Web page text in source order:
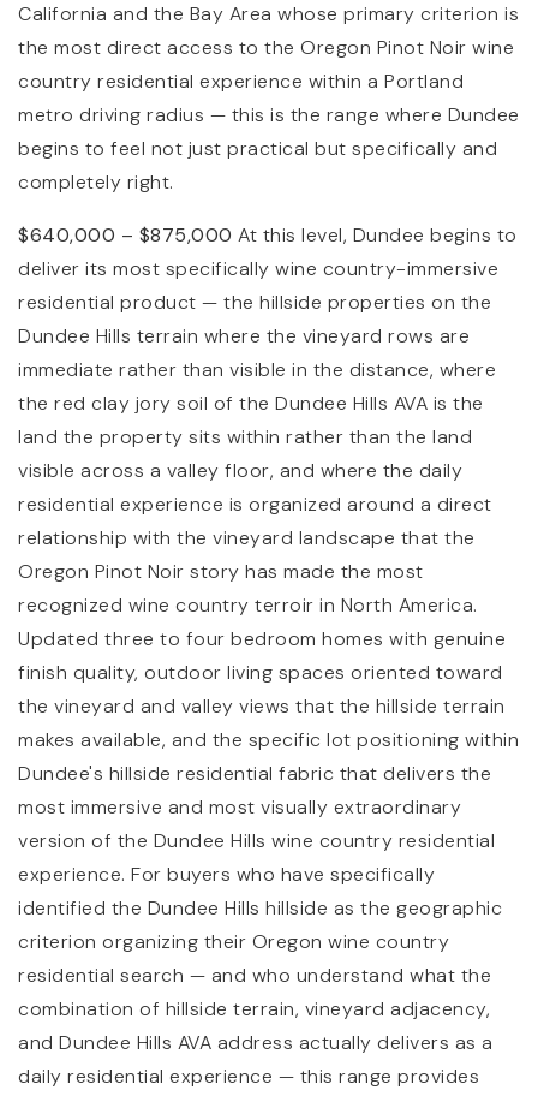
California and the Bay Area whose primary criterion is
the most direct access to the Oregon Pinot Noir wine
country residential experience within a Portland
metro driving radius — this is the range where Dundee
begins to feel not just practical but specifically and
completely right.
$640,000 – $875,000 At this level, Dundee begins to
deliver its most specifically wine country-immersive
residential product — the hillside properties on the
Dundee Hills terrain where the vineyard rows are
immediate rather than visible in the distance, where
the red clay jory soil of the Dundee Hills AVA is the
land the property sits within rather than the land
visible across a valley floor, and where the daily
residential experience is organized around a direct
relationship with the vineyard landscape that the
Oregon Pinot Noir story has made the most
recognized wine country terroir in North America.
Updated three to four bedroom homes with genuine
finish quality, outdoor living spaces oriented toward
the vineyard and valley views that the hillside terrain
makes available, and the specific lot positioning within
Dundee's hillside residential fabric that delivers the
most immersive and most visually extraordinary
version of the Dundee Hills wine country residential
experience. For buyers who have specifically
identified the Dundee Hills hillside as the geographic
criterion organizing their Oregon wine country
residential search — and who understand what the
combination of hillside terrain, vineyard adjacency,
and Dundee Hills AVA address actually delivers as a
daily residential experience — this range provides